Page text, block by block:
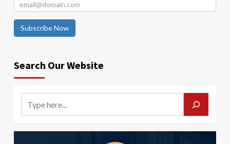
Subscribe Now
Search Our Website